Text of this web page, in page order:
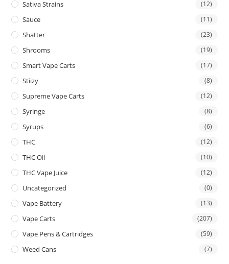
Sativa Strains (12)
Sauce (11)
Shatter (23)
Shrooms (19)
Smart Vape Carts (17)
Stiizy (8)
Supreme Vape Carts (12)
Syringe (8)
Syrups (6)
THC (12)
THC Oil (10)
THC Vape Juice (12)
Uncategorized (0)
Vape Battery (13)
Vape Carts (207)
Vape Pens & Cartridges (59)
Weed Cans (7)